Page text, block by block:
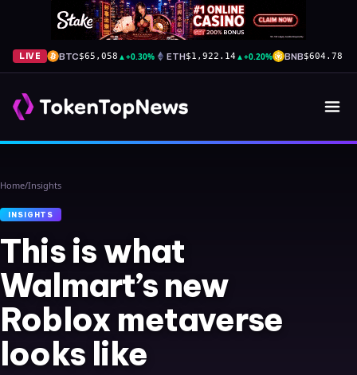
LIVE BTC$65,058 ▲+0.30% ETH$1,922.14 ▲+0.20% BNB$604.78
Home/Insights
INSIGHTS
This is what
Walmart’s new
Roblox metaverse
looks like